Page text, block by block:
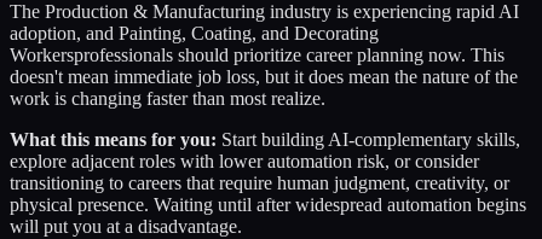
The Production & Manufacturing industry is experiencing rapid AI
adoption, and Painting, Coating, and Decorating
Workersprofessionals should prioritize career planning now. This
doesn't mean immediate job loss, but it does mean the nature of the
work is changing faster than most realize.
What this means for you: Start building AI-complementary skills,
explore adjacent roles with lower automation risk, or consider
transitioning to careers that require human judgment, creativity, or
physical presence. Waiting until after widespread automation begins
will put you at a disadvantage.